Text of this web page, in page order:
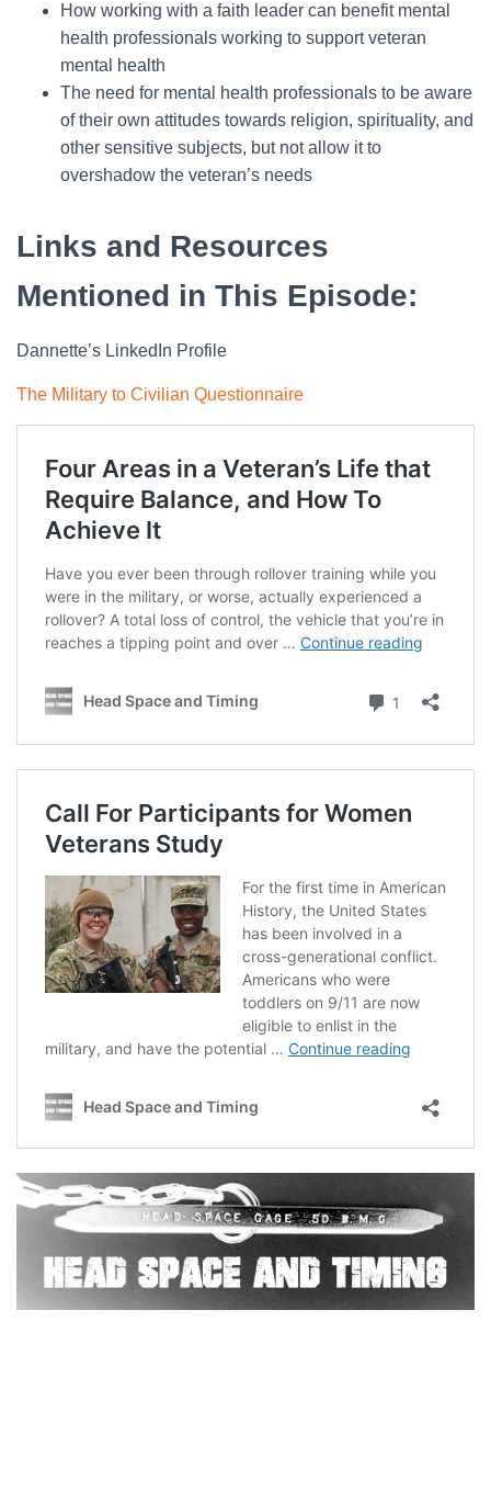
How working with a faith leader can benefit mental
health professionals working to support veteran
mental health
The need for mental health professionals to be aware
of their own attitudes towards religion, spirituality, and
other sensitive subjects, but not allow it to
overshadow the veteran’s needs
Links and Resources
Mentioned in This Episode:
Dannette’s LinkedIn Profile
The Military to Civilian Questionnaire